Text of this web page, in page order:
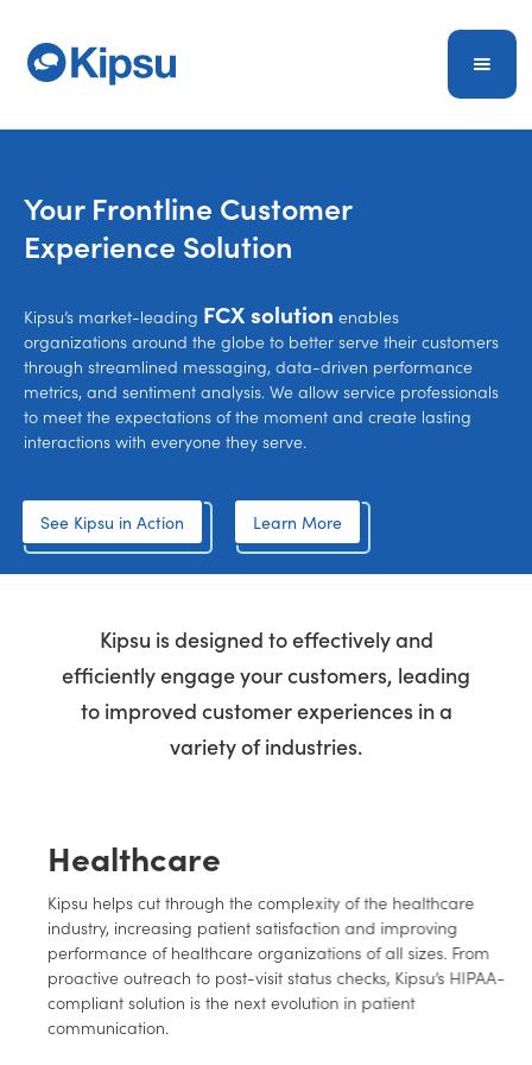
Your Frontline Customer
Experience Solution
Kipsu’s market-leading FCX solution enables
organizations around the globe to better serve their customers
through streamlined messaging, data-driven performance
metrics, and sentiment analysis. We allow service professionals
to meet the expectations of the moment and create lasting
interactions with everyone they serve.
See Kipsu in Action Learn More
Kipsu is designed to effectively and
efficiently engage your customers, leading
to improved customer experiences in a
variety of industries.
Healthcare
Kipsu helps cut through the complexity of the healthcare
industry, increasing patient satisfaction and improving
performance of healthcare organizations of all sizes. From
proactive outreach to post-visit status checks, Kipsu’s HIPAA-
compliant solution is the next evolution in patient
communication.